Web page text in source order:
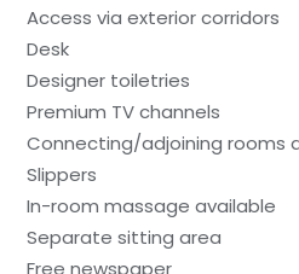
Access via exterior corridors
Desk
Designer toiletries
Premium TV channels
Connecting/adjoining rooms
Slippers
In-room massage available
Separate sitting area
Free newspaper